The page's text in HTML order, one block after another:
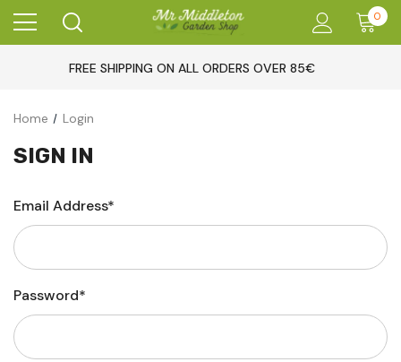
0
FREE SHIPPING ON ALL ORDERS OVER 85€
Home Login
SIGN IN
Email Address*
Password*